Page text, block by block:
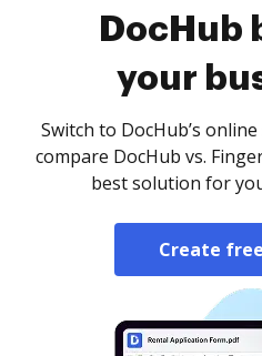
DocHub
your
Switch to DocHub’s
compare DocHub vs.
best solution for
Create